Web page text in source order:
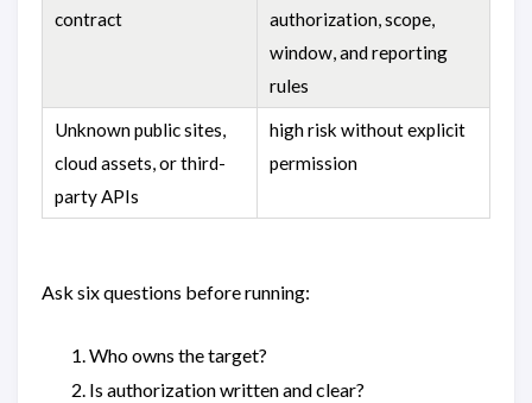
contract
authorization, scope,
window, and reporting
rules
Unknown public sites,
cloud assets, or third-
party APIs
high risk without explicit
permission
Ask six questions before running:
Who owns the target?
Is authorization written and clear?